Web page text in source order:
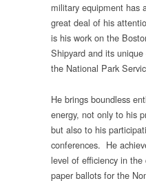
military equipment has
great deal of his
is his work on the
Shipyard and its
the National Park
He brings boundless
energy, not only to his
but also to his
conferences. He
level of efficiency in the
paper ballots for the